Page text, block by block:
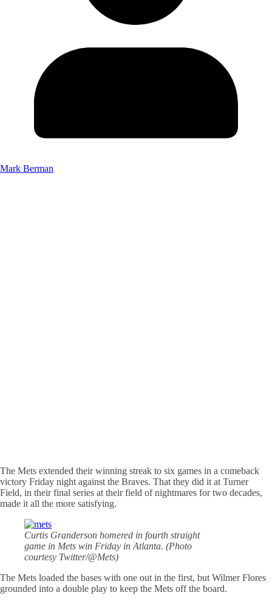
Mark Berman
The Mets extended their winning streak to six games in a comeback
victory Friday night against the Braves. That they did it at Turner
Field, in their final series at their field of nightmares for two decades,
made it all the more satisfying.
Curtis Granderson homered in fourth straight
game in Mets win Friday in Atlanta. (Photo
courtesy Twitter/@Mets)
The Mets loaded the bases with one out in the first, but Wilmer Flores
grounded into a double play to keep the Mets off the board.